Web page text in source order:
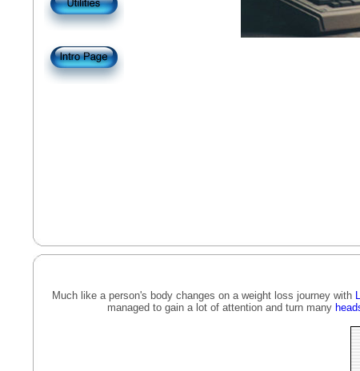
Much like a person's body changes on a weight loss journey with
managed to gain a lot of attention and turn many